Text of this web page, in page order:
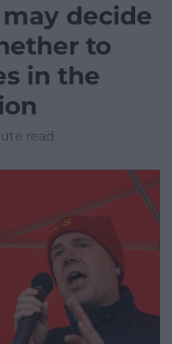
decide
to
in the
read